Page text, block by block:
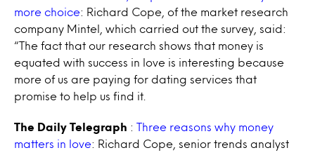
more choice: Richard Cope, of the market research
company Mintel, which carried out the survey, said:
“The fact that our research shows that money is
equated with success in love is interesting because
more of us are paying for dating services that
promise to help us find it.
The Daily Telegraph : Three reasons why money
matters in love: Richard Cope, senior trends analyst